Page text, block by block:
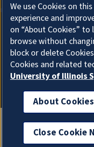
We use Cookies on
experience and
on “About Cookies”
browse without
block or delete
Cookies and related
University of Illinois
About Cookies
Close Cookie